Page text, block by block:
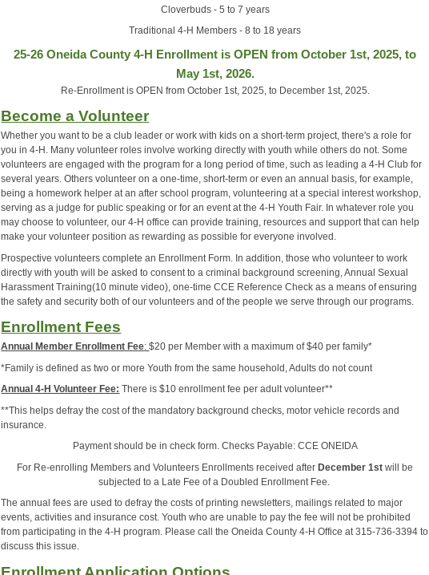
Cloverbuds - 5 to 7 years
Traditional 4-H Members - 8 to 18 years
25-26 Oneida County 4-H Enrollment is OPEN from October 1st, 2025, to
May 1st, 2026.
Re-Enrollment is OPEN from October 1st, 2025, to December 1st, 2025.
Become a Volunteer
Whether you want to be a club leader or work with kids on a short-term project, there's a role for
you in 4-H. Many volunteer roles involve working directly with youth while others do not. Some
volunteers are engaged with the program for a long period of time, such as leading a 4-H Club for
several years. Others volunteer on a one-time, short-term or even an annual basis, for example,
being a homework helper at an after school program, volunteering at a special interest workshop,
serving as a judge for public speaking or for an event at the 4-H Youth Fair. In whatever role you
may choose to volunteer, our 4-H office can provide training, resources and support that can help
make your volunteer position as rewarding as possible for everyone involved.
Prospective volunteers complete an Enrollment Form. In addition, those who volunteer to work
directly with youth will be asked to consent to a criminal background screening, Annual Sexual
Harassment Training(10 minute video), one-time CCE Reference Check as a means of ensuring
the safety and security both of our volunteers and of the people we serve through our programs.
Enrollment Fees
Annual Member Enrollment Fee:$20 per Member with a maximum of $40 per family*
*Family is defined as two or more Youth from the same household, Adults do not count
Annual 4-H Volunteer Fee: There is $10 enrollment fee per adult volunteer**
**This helps defray the cost of the mandatory background checks, motor vehicle records and
insurance.
Payment should be in check form. Checks Payable: CCE ONEIDA
For Re-enrolling Members and Volunteers Enrollments received after December 1stwill be
subjected to a Late Fee of a Doubled Enrollment Fee.
The annual fees are used to defray the costs of printing newsletters, mailings related to major
events, activities and insurance cost. Youth who are unable to pay the fee will not be prohibited
from participating in the 4-H program. Please call the Oneida County 4-H Office at 315-736-3394 to
discuss this issue.